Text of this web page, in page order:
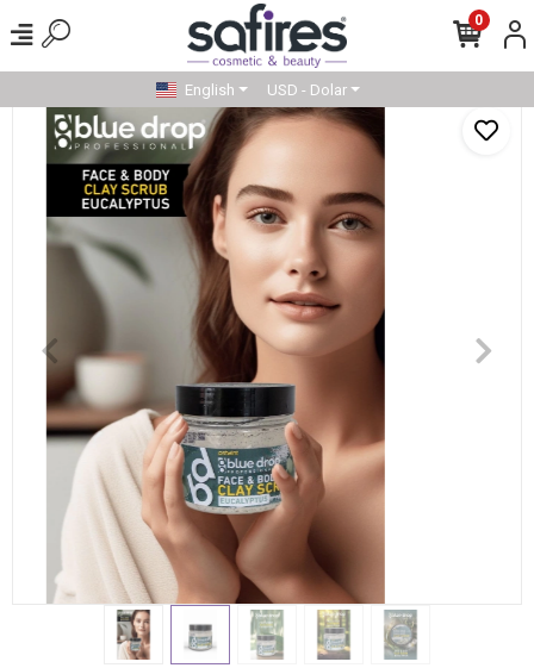
0
English USD - Dolar